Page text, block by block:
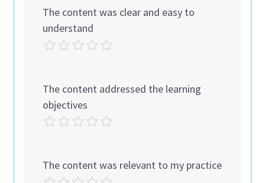
The content was clear and easy to
understand
The content addressed the learning
objectives
The content was relevant to my practice